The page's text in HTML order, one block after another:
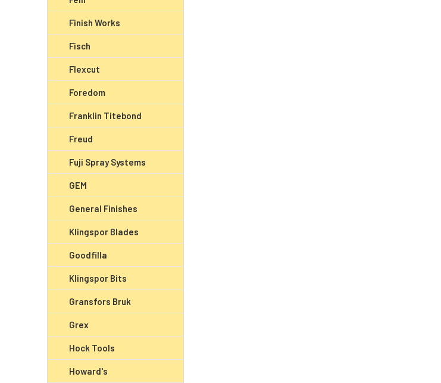
Finish Works
Fisch
Flexcut
Foredom
Franklin Titebond
Freud
Fuji Spray Systems
GEM
General Finishes
Klingspor Blades
Goodfilla
Klingspor Bits
Gransfors Bruk
Grex
Hock Tools
Howard's